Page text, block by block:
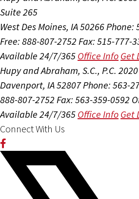
Suite 265
West Des Moines, IA 50266Phone:
Free: 888-807-2752 Fax: 515-777-
Available 24/7/365 Office Info Get
Hupy and Abraham, S.C., P.C.
Davenport, IA 52807Phone: 563-
888-807-2752 Fax: 563-359-0592
Available 24/7/365 Office Info Get
Connect With Us